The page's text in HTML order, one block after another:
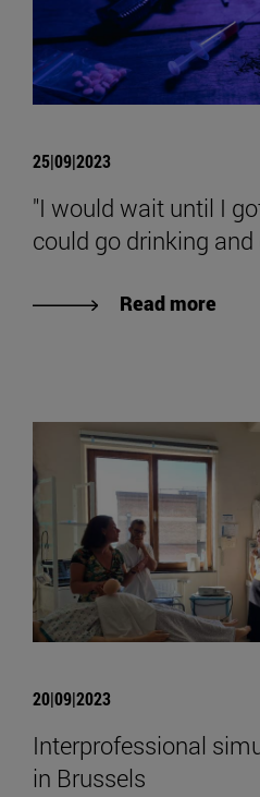
25|09|2023
"I would wait until I
could go drinking and
Read more
20|09|2023
Interprofessional
in Brussels